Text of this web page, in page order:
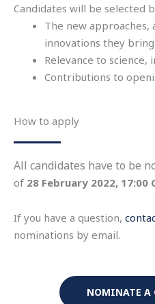
Candidates will be selected
The new approaches,
innovations they
Relevance to science,
Contributions to
How to apply
All candidates have to be
of 28 February 2022, 17:00
If you have a question,
nominations by email.
NOMINATE A